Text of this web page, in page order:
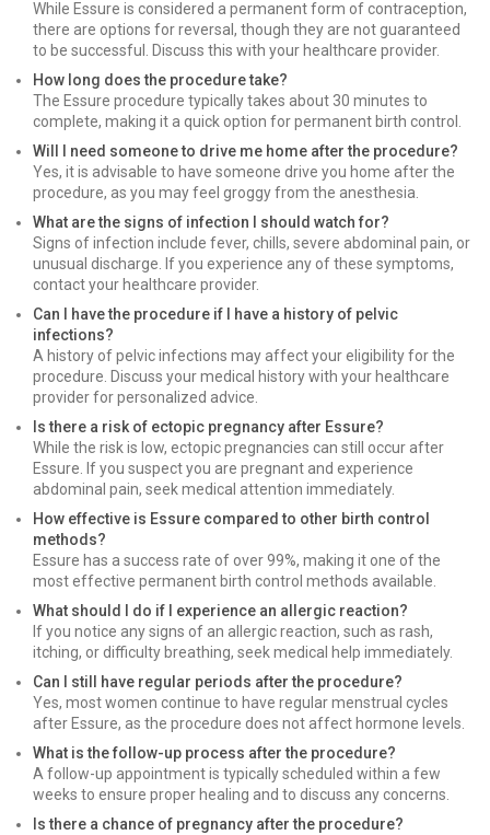
While Essure is considered a permanent form of contraception,
there are options for reversal, though they are not guaranteed
to be successful. Discuss this with your healthcare provider.
How long does the procedure take?
The Essure procedure typically takes about 30 minutes to
complete, making it a quick option for permanent birth control.
Will I need someone to drive me home after the procedure?
Yes, it is advisable to have someone drive you home after the
procedure, as you may feel groggy from the anesthesia.
What are the signs of infection I should watch for?
Signs of infection include fever, chills, severe abdominal pain, or
unusual discharge. If you experience any of these symptoms,
contact your healthcare provider.
Can I have the procedure if I have a history of pelvic
infections?
A history of pelvic infections may affect your eligibility for the
procedure. Discuss your medical history with your healthcare
provider for personalized advice.
Is there a risk of ectopic pregnancy after Essure?
While the risk is low, ectopic pregnancies can still occur after
Essure. If you suspect you are pregnant and experience
abdominal pain, seek medical attention immediately.
How effective is Essure compared to other birth control
methods?
Essure has a success rate of over 99%, making it one of the
most effective permanent birth control methods available.
What should I do if I experience an allergic reaction?
If you notice any signs of an allergic reaction, such as rash,
itching, or difficulty breathing, seek medical help immediately.
Can I still have regular periods after the procedure?
Yes, most women continue to have regular menstrual cycles
after Essure, as the procedure does not affect hormone levels.
What is the follow-up process after the procedure?
A follow-up appointment is typically scheduled within a few
weeks to ensure proper healing and to discuss any concerns.
Is there a chance of pregnancy after the procedure?